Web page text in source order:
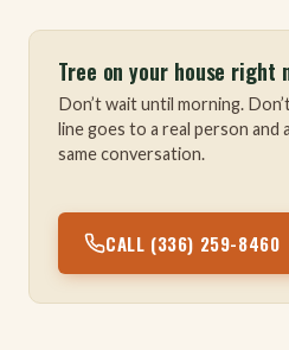
Tree on your house right
Don’t wait until morning.
line goes to a real person and
same conversation.
CALL (336) 259-8460